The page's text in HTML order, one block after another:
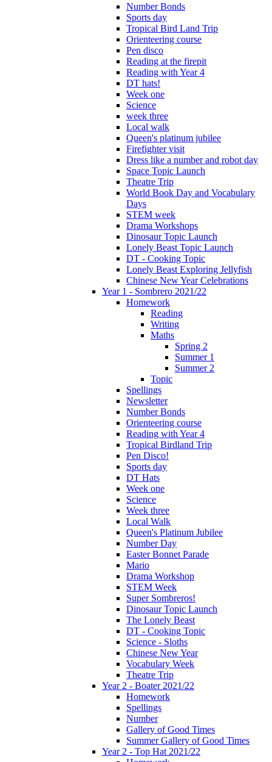
Number Bonds
Sports day
Tropical Bird Land Trip
Orienteering course
Pen disco
Reading at the firepit
Reading with Year 4
DT hats!
Week one
Science
week three
Local walk
Queen's platinum jubilee
Firefighter visit
Dress like a number and robot day
Space Topic Launch
Theatre Trip
World Book Day and Vocabulary
Days
STEM week
Drama Workshops
Dinosaur Topic Launch
Lonely Beast Topic Launch
DT - Cooking Topic
Lonely Beast Exploring Jellyfish
Chinese New Year Celebrations
Year 1 - Sombrero 2021/22
Homework
Reading
Writing
Maths
Spring 2
Summer 1
Summer 2
Topic
Spellings
Newsletter
Number Bonds
Orienteering course
Reading with Year 4
Tropical Birdland Trip
Pen Disco!
Sports day
DT Hats
Week one
Science
Week three
Local Walk
Queen's Platinum Jubilee
Number Day
Easter Bonnet Parade
Mario
Drama Workshop
STEM Week
Super Sombreros!
Dinosaur Topic Launch
The Lonely Beast
DT - Cooking Topic
Science - Sloths
Chinese New Year
Vocabulary Week
Theatre Trip
Year 2 - Boater 2021/22
Homework
Spellings
Number
Gallery of Good Times
Summer Gallery of Good Times
Year 2 - Top Hat 2021/22